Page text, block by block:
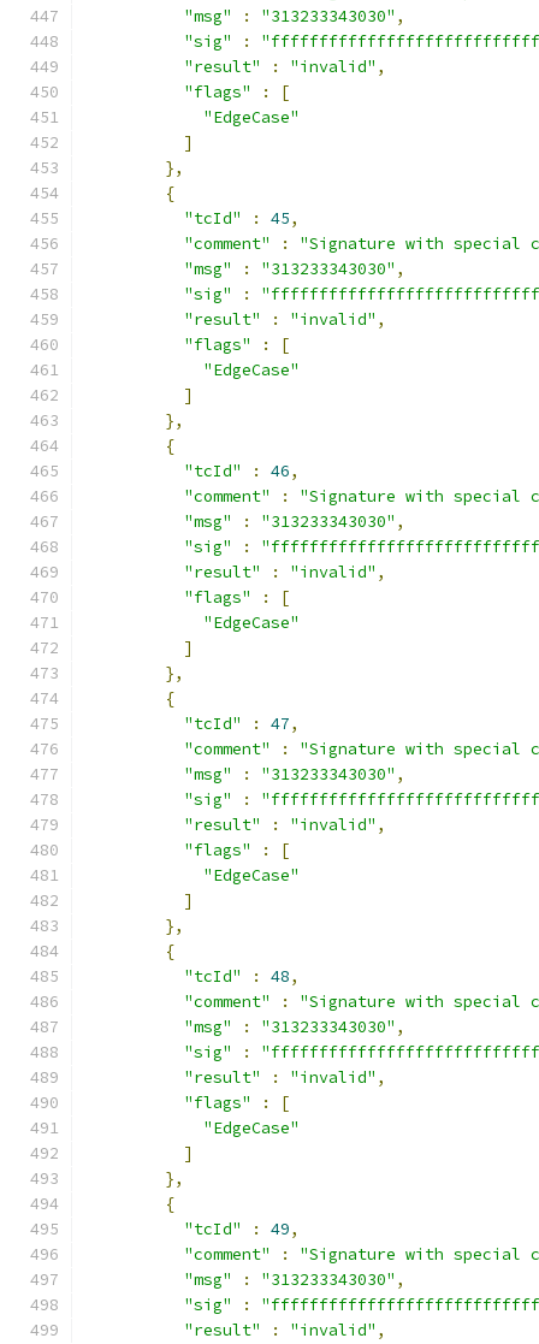
"msg"
: "313233343030" ,
"sig"
:
"result"
: "invalid" ,
"flags"
:
[
"EdgeCase"
]
},
{
"tcId"
: 45,
"comment"
:
"Signature with special
"msg"
: "313233343030" ,
"sig"
:
"result"
: "invalid" ,
"flags"
:
[
"EdgeCase"
]
},
{
"tcId"
: 46,
"comment"
:
"Signature with special
"msg"
: "313233343030" ,
"sig"
:
"result"
: "invalid" ,
"flags"
:
[
"EdgeCase"
]
},
{
"tcId"
: 47,
"comment"
:
"Signature with special
"msg"
: "313233343030" ,
"sig"
:
"result"
: "invalid" ,
"flags"
:
[
"EdgeCase"
]
},
{
"tcId"
: 48,
"comment"
:
"Signature with special
"msg"
: "313233343030" ,
"sig"
:
"result"
: "invalid" ,
"flags"
:
[
"EdgeCase"
]
},
{
"tcId"
: 49,
"comment"
:
"Signature with special
"msg"
: "313233343030" ,
"sig"
:
"result"
: "invalid" ,